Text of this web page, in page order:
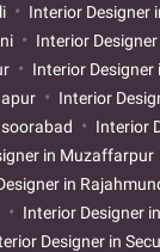
Interior Designer
Interior
Interior
Interior
Interior
in Muzaffarpur
in
Interior Designer
Designer in